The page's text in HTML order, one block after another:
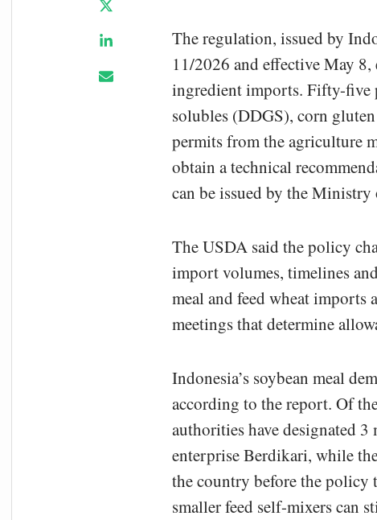
The regulation, issued by
11/2026 and effective May 8,
ingredient imports. Fifty-five
solubles (DDGS), corn
permits from the agriculture
obtain a technical
can be issued by the Ministry
The USDA said the policy
import volumes, timelines
meal and feed wheat
meetings that determine
Indonesia’s soybean meal
according to the report. Of
authorities have designated
enterprise Berdikari, while
the country before the
smaller feed self-mixers can